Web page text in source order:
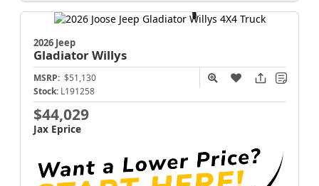
2026 Jeep
GladiatorWillys
MSRP: $51,130
Stock: L191258
$44,029
Jax Eprice